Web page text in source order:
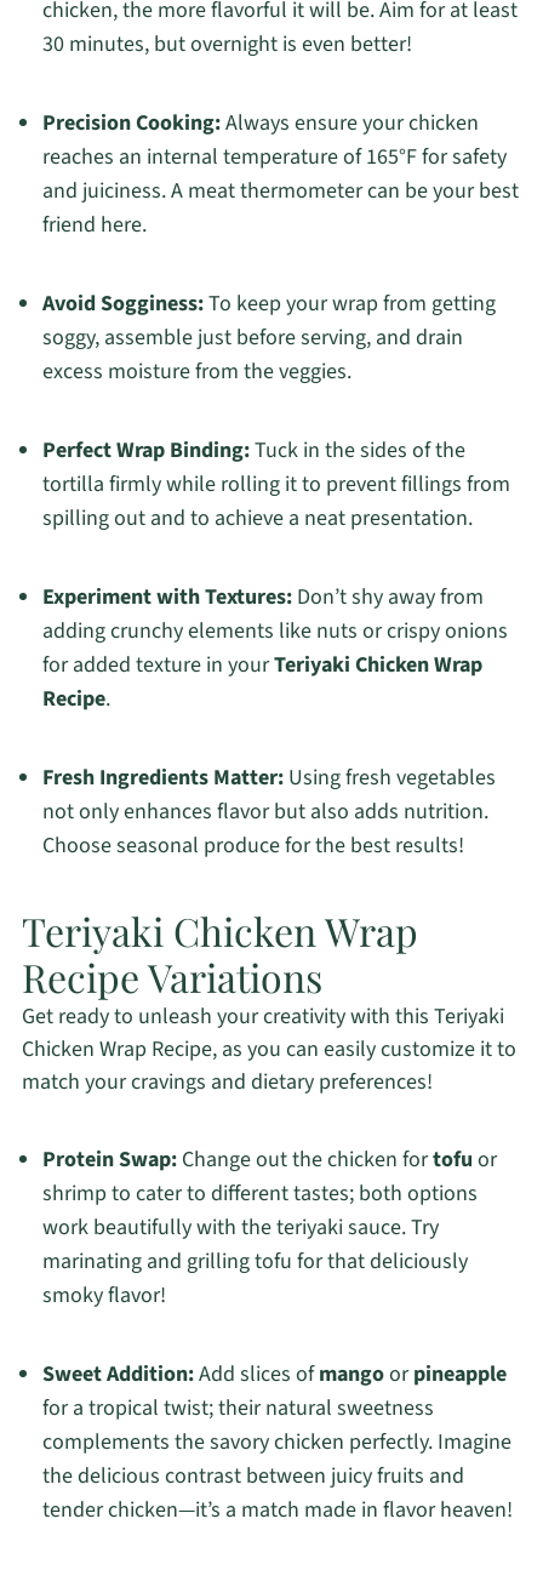
chicken, the more flavorful it will be. Aim for at least
30 minutes, but overnight is even better!
Precision Cooking:Always ensure your chicken
reaches an internal temperature of 165°F for safety
and juiciness. A meat thermometer can be your best
friend here.
Avoid Sogginess:To keep your wrap from getting
soggy, assemble just before serving, and drain
excess moisture from the veggies.
Perfect Wrap Binding:Tuck in the sides of the
tortilla firmly while rolling it to prevent fillings from
spilling out and to achieve a neat presentation.
Experiment with Textures:Don’t shy away from
adding crunchy elements like nuts or crispy onions
for added texture in yourTeriyaki Chicken Wrap
Recipe.
Fresh Ingredients Matter:Using fresh vegetables
not only enhances flavor but also adds nutrition.
Choose seasonal produce for the best results!
Teriyaki Chicken Wrap
Recipe Variations
Get ready to unleash your creativity with this Teriyaki
Chicken Wrap Recipe, as you can easily customize it to
match your cravings and dietary preferences!
Protein Swap:Change out the chicken fortofu or
shrimp to cater to different tastes; both options
work beautifully with the teriyaki sauce. Try
marinating and grilling tofu for that deliciously
smoky flavor!
Sweet Addition:Add slices ofmangoorpineapple
for a tropical twist; their natural sweetness
complements the savory chicken perfectly. Imagine
the delicious contrast between juicy fruits and
tender chicken—it’s a match made in flavor heaven!